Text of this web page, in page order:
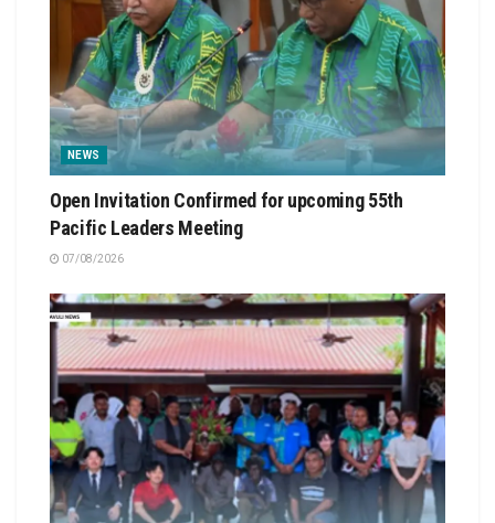
NEWS
Open Invitation Confirmed for upcoming 55th
Pacific Leaders Meeting
07/08/2026